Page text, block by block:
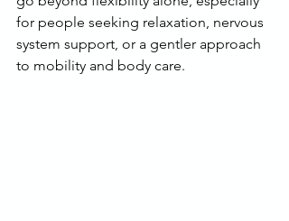
for people seeking relaxation, nervous
system support, or a gentler approach
to mobility and body care.